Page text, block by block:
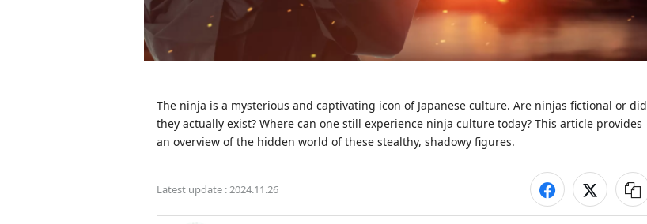
The ninja is a mysterious and captivating icon of Japanese culture. Are ninjas fictional or did
they actually exist? Where can one still experience ninja culture today? This article provides
an overview of the hidden world of these stealthy, shadowy figures.
Latest update :2024.11.26